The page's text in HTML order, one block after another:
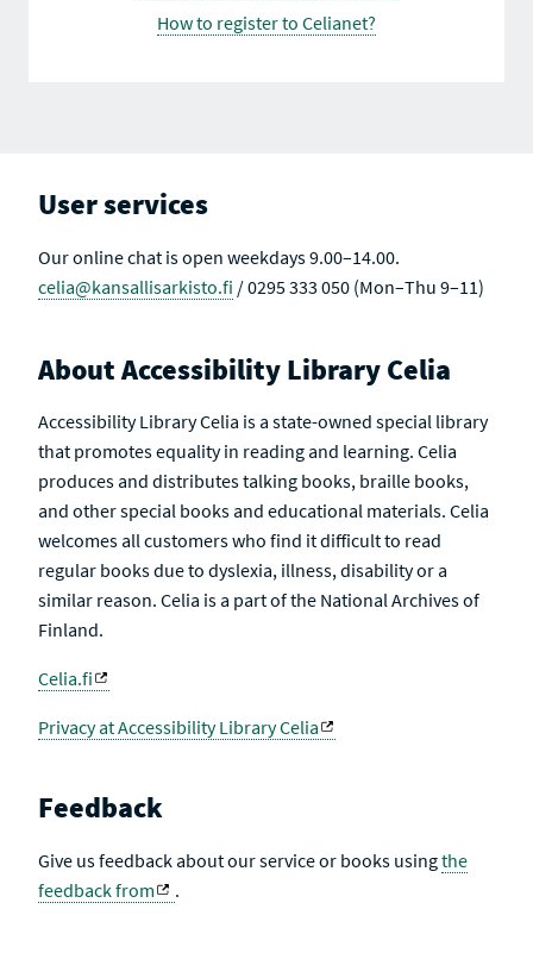
How to register to Celianet?
User services
Our online chat is open weekdays 9.00–14.00.
celia@kansallisarkisto.fi / 0295 333 050 (Mon–Thu 9–11)
About Accessibility Library Celia
Accessibility Library Celia is a state-owned special library
that promotes equality in reading and learning. Celia
produces and distributes talking books, braille books,
and other special books and educational materials. Celia
welcomes all customers who find it difficult to read
regular books due to dyslexia, illness, disability or a
similar reason. Celia is a part of the National Archives of
Finland.
Celia.fi
Privacy at Accessibility Library Celia
Feedback
Give us feedback about our service or books usingthe
feedback from
.